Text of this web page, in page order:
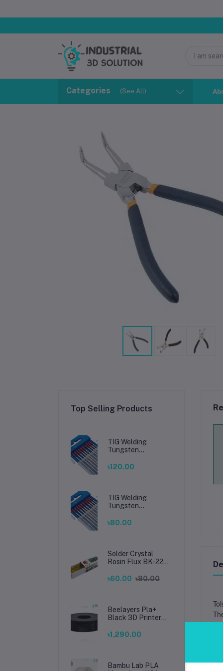
Categories (See All)
Top Selling Products
TIG Welding
Tungsten
Premium High-
Welding
৳120.00
TIG Welding
Tungsten
Premium High-
Welding
৳80.00
Solder Crystal
Rosin Flux BK-220
Soldering, Smooth
৳60.00 ৳80.00
Beelayers Pla+
Black 3D Printer
৳1,290.00
Bambu Lab PLA